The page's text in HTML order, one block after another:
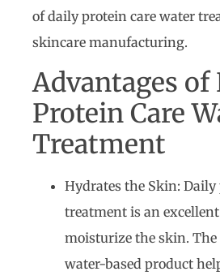
of daily protein care water
skincare manufacturing.
Advantages of
Protein Care
Treatment
Hydrates the Skin:
treatment is an
moisturize the skin.
water-based product